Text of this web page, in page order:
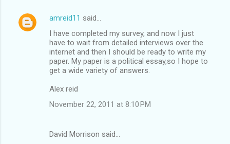
amreid11 said…
I have completed my survey, and now I just
have to wait from detailed interviews over the
internet and then I should be ready to write my
paper. My paper is a political essay,so I hope to
get a wide variety of answers.
Alex reid
November 22, 2011 at 8:10 PM
David Morrison said…